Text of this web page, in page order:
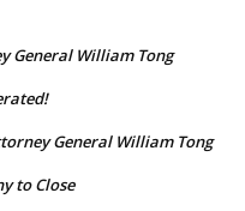
General William Tong
General William Tong
to Close